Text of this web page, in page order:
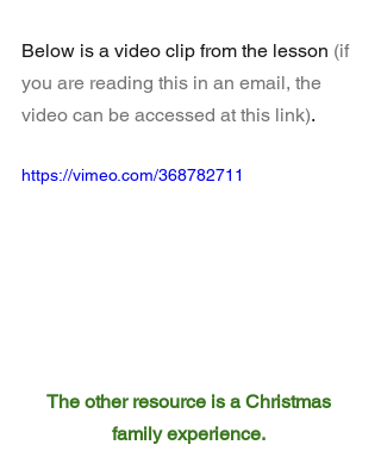
Below is a video clip from the lesson (if
you are reading this in an email, the
video can be accessed at this link).
https://vimeo.com/368782711
The other resource is a Christmas
family experience.